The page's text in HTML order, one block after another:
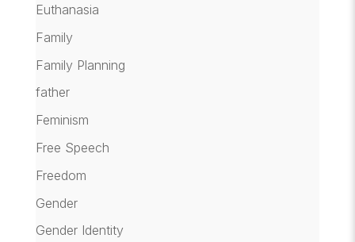
Euthanasia
Family
Family Planning
father
Feminism
Free Speech
Freedom
Gender
Gender Identity